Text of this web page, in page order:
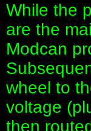
While the
are the
Modcan
wheel to
voltage
then